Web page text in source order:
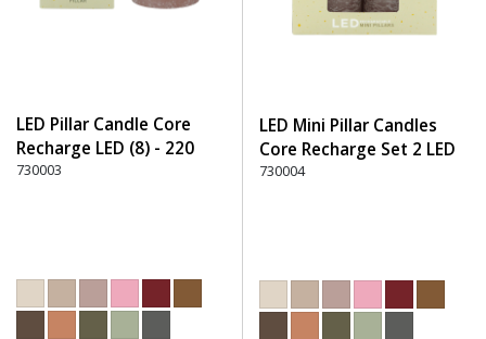
LED Pillar Candle Core
Recharge LED (8) - 220
Dusty Rose
730003
LED Mini Pillar Candles
Core Recharge Set 2 LED
(8) - 220 Dusty Rose
730004